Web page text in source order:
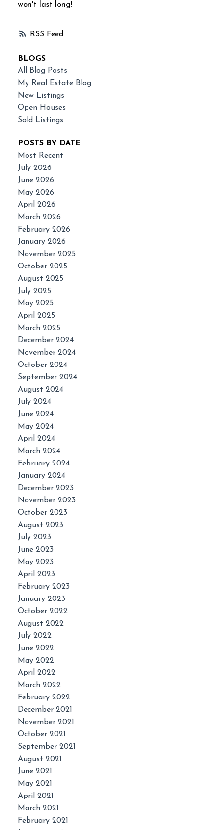
RSS
won't last long!
BLOGS
All Blog Posts
My Real Estate Blog
New Listings
Open Houses
Sold Listings
POSTS BY DATE
Most Recent
July 2026
June 2026
May 2026
April 2026
March 2026
February 2026
January 2026
November 2025
October 2025
August 2025
July 2025
May 2025
April 2025
March 2025
December 2024
November 2024
October 2024
September 2024
August 2024
July 2024
June 2024
May 2024
April 2024
March 2024
February 2024
January 2024
December 2023
November 2023
October 2023
August 2023
July 2023
June 2023
May 2023
April 2023
February 2023
January 2023
October 2022
August 2022
July 2022
June 2022
May 2022
April 2022
March 2022
February 2022
December 2021
November 2021
October 2021
September 2021
August 2021
June 2021
May 2021
April 2021
March 2021
February 2021